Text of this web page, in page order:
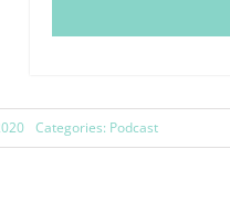
Categories: Podcast